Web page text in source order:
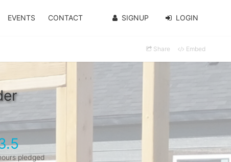
EVENTS CONTACT SIGNUP LOGIN
Share Embed
pledged